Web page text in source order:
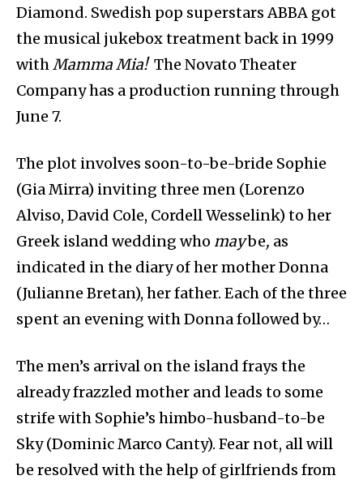
Diamond. Swedish pop superstars ABBA got
the musical jukebox treatment back in 1999
withMamma Mia!The Novato Theater
Company has a production running through
June 7.
The plot involves soon-to-be-bride Sophie
(Gia Mirra) inviting three men (Lorenzo
Alviso, David Cole, Cordell Wesselink) to her
Greek island wedding who maybe, as
indicated in the diary of her mother Donna
(Julianne Bretan), her father. Each of the three
spent an evening with Donna followed by…
The men’s arrival on the island frays the
already frazzled mother and leads to some
strife with Sophie’s himbo-husband-to-be
Sky (Dominic Marco Canty). Fear not, all will
be resolved with the help of girlfriends from